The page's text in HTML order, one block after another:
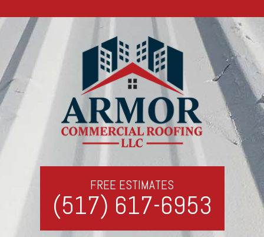
FREE ESTIMATES
(517) 617-6953